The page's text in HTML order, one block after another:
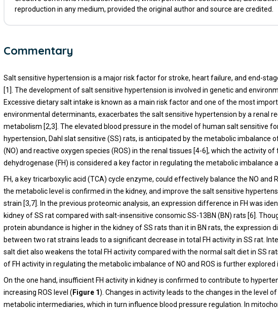
reproduction in any medium, provided the original author and source are credited.
Commentary
Salt sensitive hypertension is a major risk factor for stroke, heart failure, and end-
[1]. The development of salt sensitive hypertension is involved in genetic and
Excessive dietary salt intake is known as a main risk factor and one of the most
environmental determinants, exacerbates the salt sensitive hypertension by a renal
metabolism [2,3]. The elevated blood pressure in the model of human salt sensitive
hypertension, Dahl slat sensitive (SS) rats, is anticipated by the metabolic imbalance
(NO) and reactive oxygen species (ROS) in the renal tissues [4-6], which the activity
dehydrogenase (FH) is considered a key factor in regulating the metabolic imbalance
FH, a key tricarboxylic acid (TCA) cycle enzyme, could effectively balance the NO and
the metabolic level is confirmed in the kidney, and improve the salt sensitive
strain [3,7]. In the previous proteomic analysis, an expression difference in FH was
kidney of SS rat compared with salt-insensitive consomic SS-13BN (BN) rats [6].
protein abundance is higher in the kidney of SS rats than it in BN rats, the expression
between two rat strains leads to a significant decrease in total FH activity in SS rat.
salt diet also weakens the total FH activity compared with the normal salt diet in SS
of FH activity in regulating the metabolic imbalance of NO and ROS is further explored
On the one hand, insufficient FH activity in kidney is confirmed to contribute to
increasing ROS level ( Figure 1). Changes in activity leads to the changes in the level
metabolic intermediaries, which in turn influence blood pressure regulation. In